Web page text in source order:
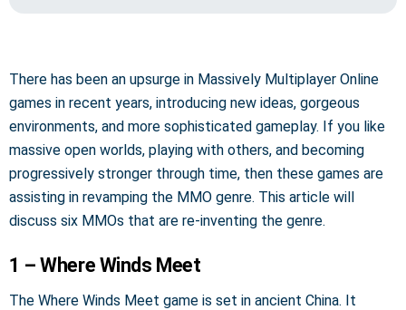
There has been an upsurge in Massively Multiplayer Online
games in recent years, introducing new ideas, gorgeous
environments, and more sophisticated gameplay. If you like
massive open worlds, playing with others, and becoming
progressively stronger through time, then these games are
assisting in revamping the MMO genre. This article will
discuss six MMOs that are re-inventing the genre.
1 – Where Winds Meet
The Where Winds Meet game is set in ancient China. It